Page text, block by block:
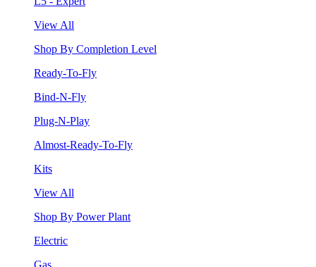
View All
Shop By Completion Level
Ready-To-Fly
Bind-N-Fly
Plug-N-Play
Almost-Ready-To-Fly
Kits
View All
Shop By Power Plant
Electric
Gas